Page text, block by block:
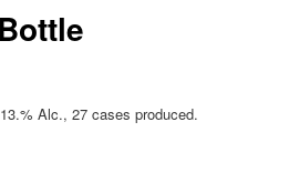
Alc., 27 cases produced.